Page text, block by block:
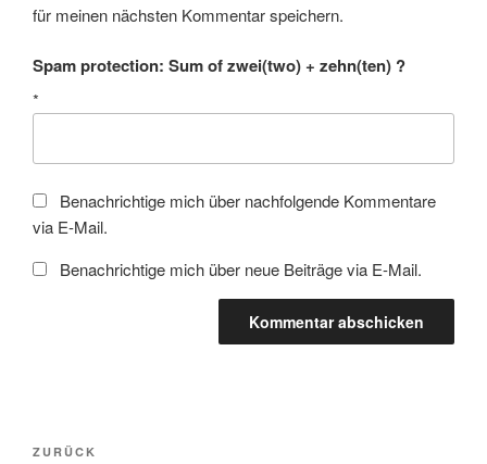
für meinen nächsten Kommentar speichern.
Spam protection: Sum of zwei(two) + zehn(ten) ?
*
Benachrichtige mich über nachfolgende Kommentare
via E-Mail.
Benachrichtige mich über neue Beiträge via E-Mail.
Beitragsnavigation
Vorheriger
ZURÜCK